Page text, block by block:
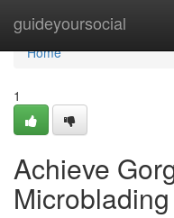
guideyoursocial
Home
Home
1
Achieve